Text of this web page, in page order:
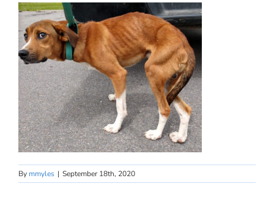
By mmyles | September 18th, 2020